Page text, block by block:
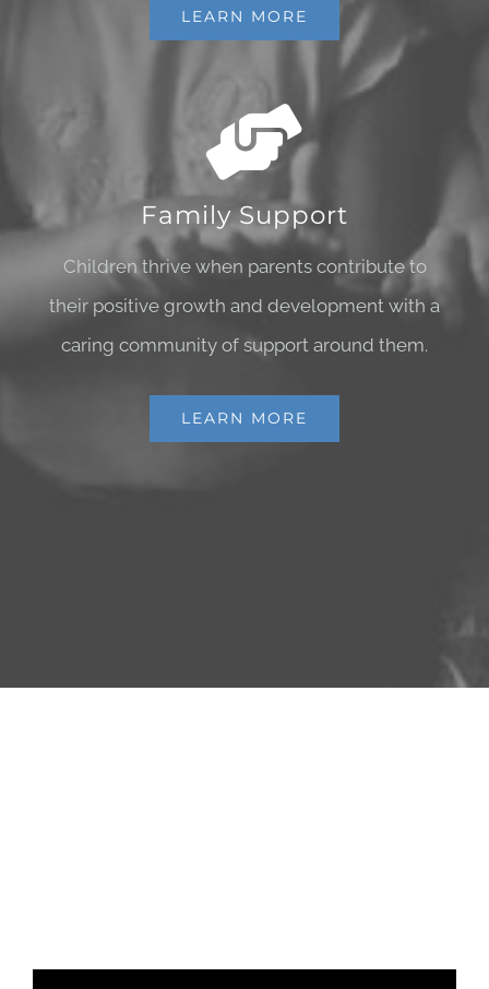
LEARN MORE
Family Support
Children thrive when parents contribute to
their positive growth and development with a
caring community of support around them.
LEARN MORE